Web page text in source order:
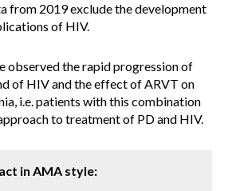
from 2019 exclude the development
of HIV.
observed the rapid progression of
of HIV and the effect of ARVT on
i.e. patients with this combination
to treatment of PD and HIV.
in AMA style: